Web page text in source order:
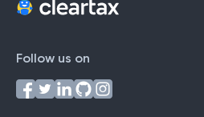
Follow us on